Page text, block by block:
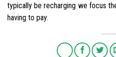
typically be recharging we focus
having to pay.